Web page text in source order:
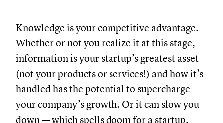
Knowledge is your competitive advantage.
Whether or not you realize it at this stage,
information is your startup’s greatest asset
(not your products or services!) and how it’s
handled has the potential to supercharge
your company’s growth. Or it can slow you
down — which spells doom for a startup.